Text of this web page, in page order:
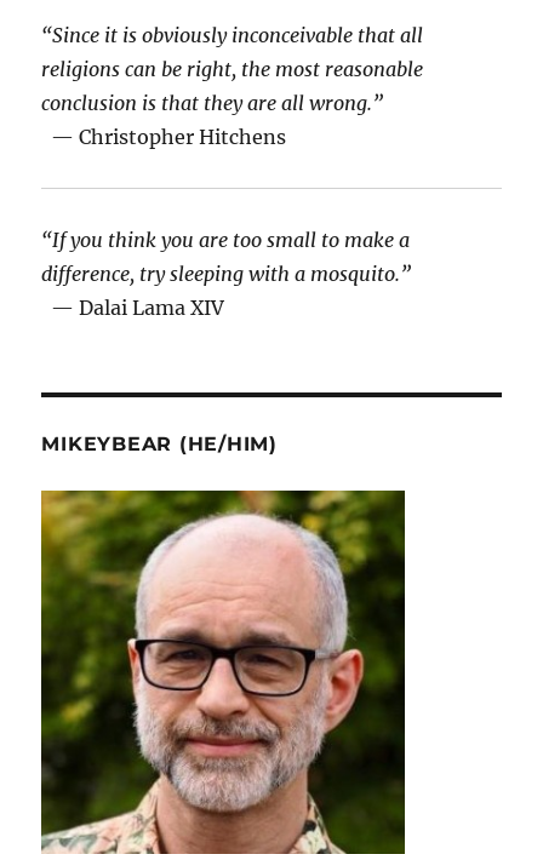
“Since it is obviously inconceivable that all
religions can be right, the most reasonable
conclusion is that they are all wrong.”
— Christopher Hitchens
“If you think you are too small to make a
difference, try sleeping with a mosquito.”
— Dalai Lama XIV
MIKEYBEAR (HE/HIM)